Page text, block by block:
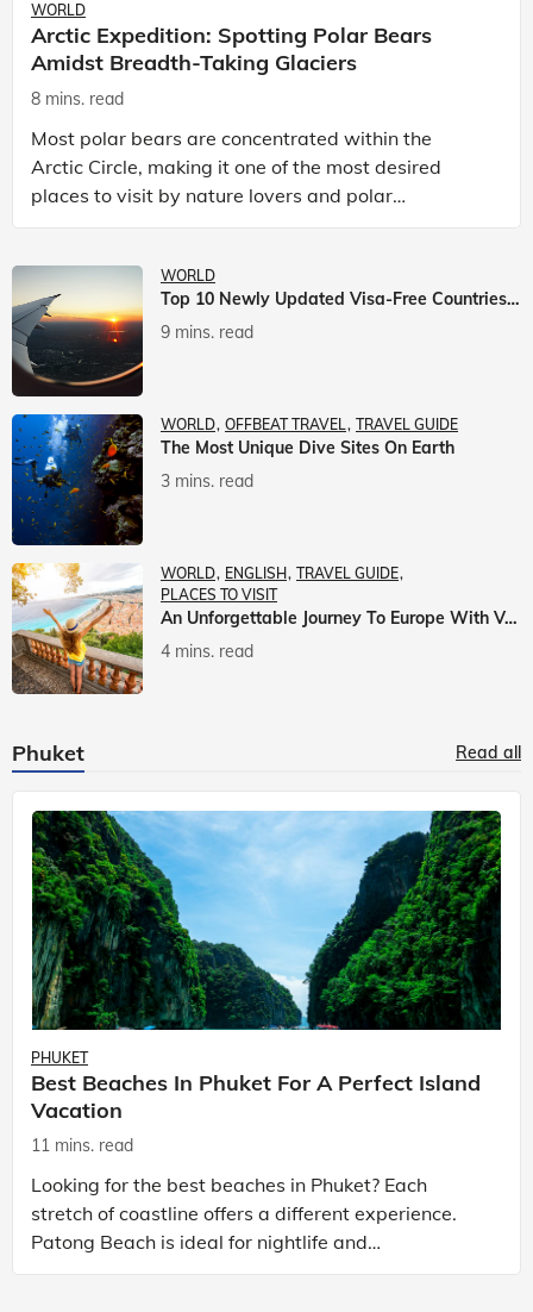
WORLD
Arctic Expedition: Spotting Polar Bears
Amidst Breadth-Taking Glaciers
8 mins. read
Most polar bears are concentrated within the
Arctic Circle, making it one of the most desired
places to visit by nature lovers and polar
passionate travellers. Known to be prolific hunters,
WORLD
Top 10 Newly Updated Visa-Free Countries For Indian Citizens
9 mins. read
WORLD OFFBEAT TRAVEL TRAVEL GUIDE
The Most Unique Dive Sites On Earth
3 mins. read
WORLD ENGLISH TRAVEL GUIDE
PLACES TO VISIT
An Unforgettable Journey To Europe With Veena World
4 mins. read
Phuket Read all
PHUKET
Best Beaches In Phuket For A Perfect Island
Vacation
11 mins. read
Looking for the best beaches in Phuket? Each
stretch of coastline offers a different experience.
Patong Beach is ideal for nightlife and
entertainment, while Kata Beach Phuket and Karon